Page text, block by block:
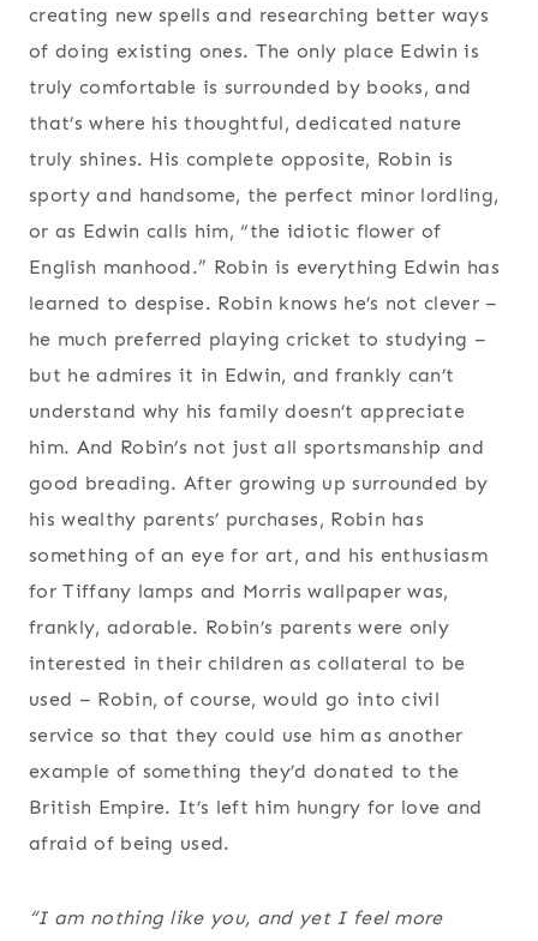
creating new spells and researching better ways
of doing existing ones. The only place Edwin is
truly comfortable is surrounded by books, and
that’s where his thoughtful, dedicated nature
truly shines. His complete opposite, Robin is
sporty and handsome, the perfect minor lordling,
or as Edwin calls him, “the idiotic flower of
English manhood.” Robin is everything Edwin has
learned to despise. Robin knows he’s not clever –
he much preferred playing cricket to studying –
but he admires it in Edwin, and frankly can’t
understand why his family doesn’t appreciate
him. And Robin’s not just all sportsmanship and
good breading. After growing up surrounded by
his wealthy parents’ purchases, Robin has
something of an eye for art, and his enthusiasm
for Tiffany lamps and Morris wallpaper was,
frankly, adorable. Robin’s parents were only
interested in their children as collateral to be
used – Robin, of course, would go into civil
service so that they could use him as another
example of something they’d donated to the
British Empire. It’s left him hungry for love and
afraid of being used.
“I am nothing like you, and yet I feel more